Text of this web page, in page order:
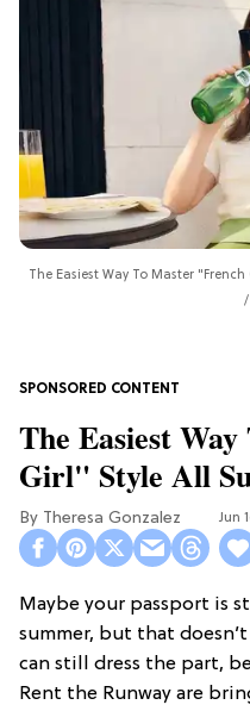
The Easiest Way To Master
The Easiest
Girl" Style All
Theresa Gonzalez Jun
Maybe your passport is
summer, but that
can still dress the part,
Rent the Runway are